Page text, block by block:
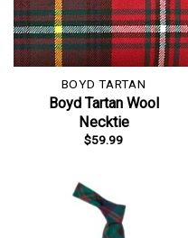
BOYD TARTAN
Boyd Tartan Wool
Necktie
$59.99